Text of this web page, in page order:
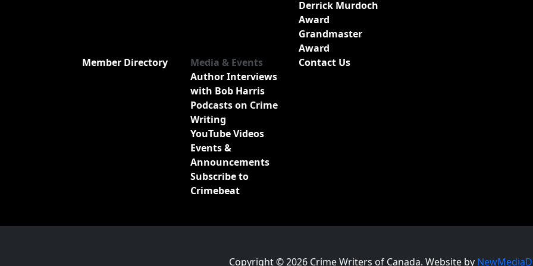
Derrick Murdoch
Award
Grandmaster
Award
Member Directory
Media & Events
Author Interviews
with Bob Harris
Podcasts on Crime
Writing
YouTube Videos
Events &
Announcements
Subscribe to
Crimebeat
Contact Us
Copyright © 2026 Crime Writers of Canada. Website by